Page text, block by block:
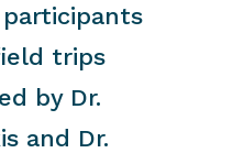
participants
trips
by Dr.
and Dr.